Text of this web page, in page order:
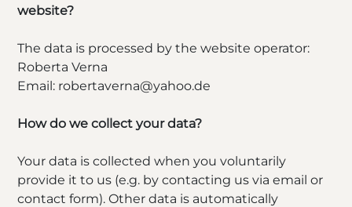
website?
The data is processed by the website operator:
Roberta Verna
Email: robertaverna@yahoo.de
How do we collect your data?
Your data is collected when you voluntarily
provide it to us (e.g. by contacting us via email or
contact form). Other data is automatically